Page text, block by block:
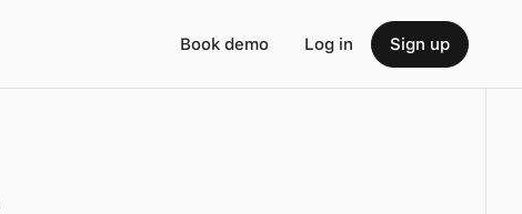
Book demo Log in Sign up